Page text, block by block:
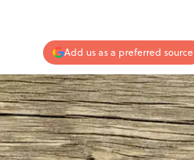
Add us as a preferred source